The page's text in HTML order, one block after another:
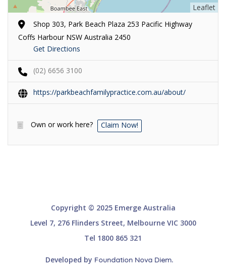
Leaflet
Shop 303, Park Beach Plaza 253 Pacific Highway
Coffs Harbour NSW Australia 2450
Get Directions
(02) 6656 3100
https://parkbeachfamilypractice.com.au/about/
Own or work here? Claim Now!
Copyright © 2025 Emerge Australia
Level 7, 276 Flinders Street, Melbourne VIC 3000
Tel 1800 865 321
Developed by Foundation Nova Diem.